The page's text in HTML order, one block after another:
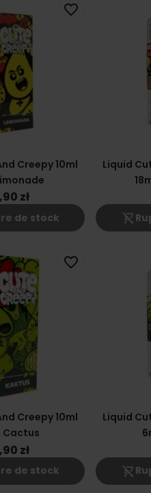
Creepy 10ml
zł
de stock
favorite_border
Liquid
shopping_cart_off
Creepy 10ml
Cactus
zł
de stock
favorite_border
Liquid
shopping_cart_off